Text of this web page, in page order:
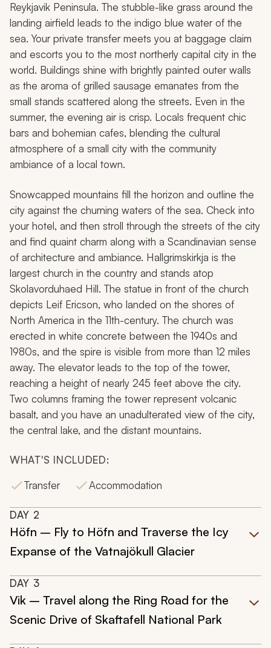
Reykjavik Peninsula. The stubble-like grass around the
landing airfield leads to the indigo blue water of the
sea. Your private transfer meets you at baggage claim
and escorts you to the most northerly capital city in the
world. Buildings shine with brightly painted outer walls
as the aroma of grilled sausage emanates from the
small stands scattered along the streets. Even in the
summer, the evening air is crisp. Locals frequent chic
bars and bohemian cafes, blending the cultural
atmosphere of a small city with the community
ambiance of a local town.
Snowcapped mountains fill the horizon and outline the
city against the churning waters of the sea. Check into
your hotel, and then stroll through the streets of the city
and find quaint charm along with a Scandinavian sense
of architecture and ambiance. Hallgrimskirkja is the
largest church in the country and stands atop
Skolavorduhaed Hill. The statue in front of the church
depicts Leif Ericson, who landed on the shores of
North America in the 11th-century. The church was
erected in white concrete between the 1940s and
1980s, and the spire is visible from more than 12 miles
away. The elevator leads to the top of the tower,
reaching a height of nearly 245 feet above the city.
Two columns framing the tower represent volcanic
basalt, and you have an unadulterated view of the city,
the central lake, and the distant mountains.
WHAT'S INCLUDED:
Transfer
Accommodation
DAY 2
Höfn – Fly to Höfn and Traverse the Icy
Expanse of the Vatnajökull Glacier
DAY 3
Vik – Travel along the Ring Road for the
Scenic Drive of Skaftafell National Park